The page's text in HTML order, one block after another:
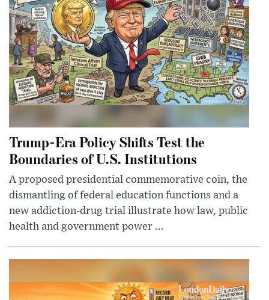
Trump-Era Policy Shifts Test the
Boundaries of U.S. Institutions
A proposed presidential commemorative coin, the
dismantling of federal education functions and a
new addiction-drug trial illustrate how law, public
health and government power ...